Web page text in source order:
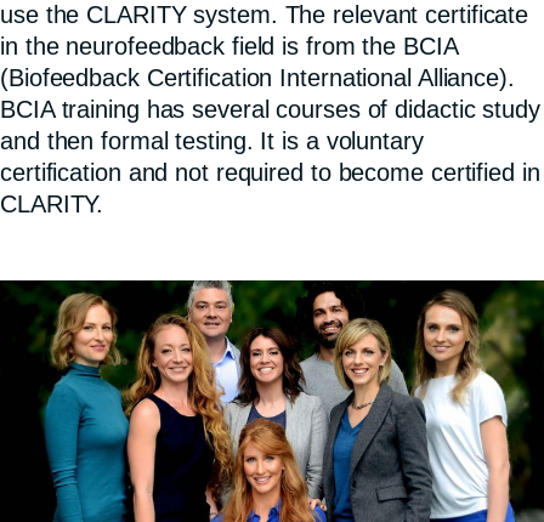
use the CLARITY system. The relevant certificate
in the neurofeedback field is from the BCIA
(Biofeedback Certification International Alliance).
BCIA training has several courses of didactic study
and then formal testing. It is a voluntary
certification and not required to become certified in
CLARITY.